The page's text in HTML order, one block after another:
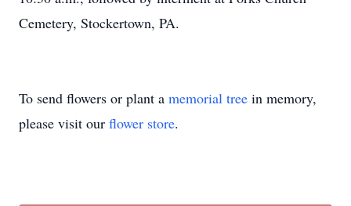
Cemetery, Stockertown, PA.
To send flowers or plant a memorial tree in memory,
please visit our flower store.